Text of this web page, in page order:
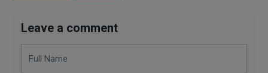
Leave a comment